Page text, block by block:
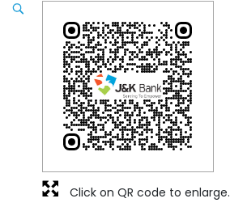
Click on QR code to enlarge.